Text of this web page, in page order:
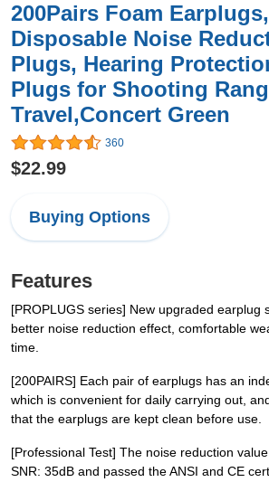
200Pairs Foam
Disposable Noise
Plugs, Hearing
Plugs for Shooting
Travel,Concert Green
360
$22.99
Buying Options
Features
[PROPLUGS series] New upgraded earplug
better noise reduction effect, comfortable
time.
[200PAIRS] Each pair of earplugs has an
which is convenient for daily carrying out,
that the earplugs are kept clean before use.
[Professional Test] The noise reduction
SNR: 35dB and passed the ANSI and CE